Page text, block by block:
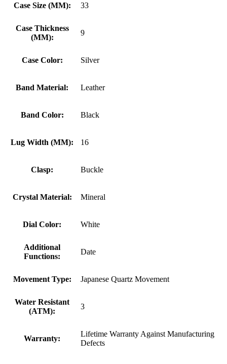
Case Size (MM): 33
Case Thickness
(MM):
9
Case Color: Silver
Band Material: Leather
Band Color: Black
Lug Width (MM): 16
Clasp: Buckle
Crystal Material: Mineral
Dial Color: White
Additional
Functions:
Date
Movement Type: Japanese Quartz Movement
Water Resistant
(ATM):
3
Warranty:
Lifetime Warranty Against Manufacturing
Defects